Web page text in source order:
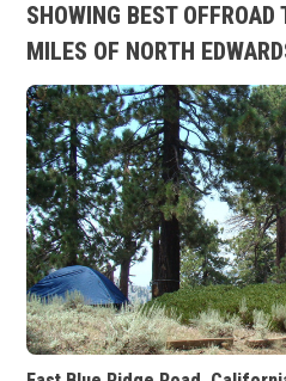
SHOWING BEST
MILES OF NORTH